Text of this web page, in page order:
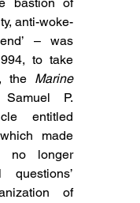
anti-woke-
– was
to take
the Marine
P.
entitled
made
no longer
questions’
of